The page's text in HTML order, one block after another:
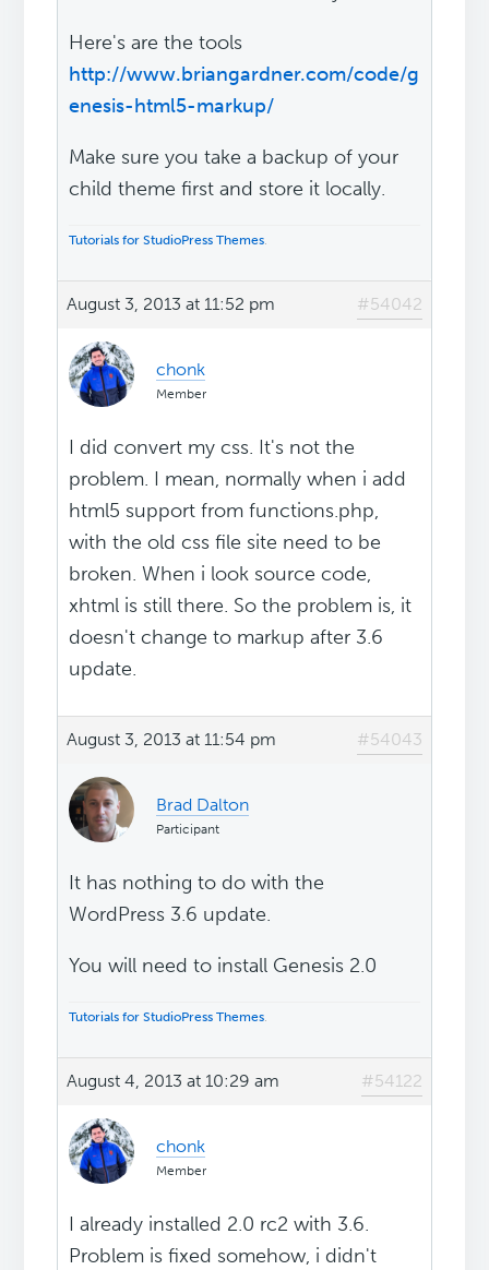
Here's are the tools
http://www.briangardner.com/code/g
enesis-html5-markup/
Make sure you take a backup of your
child theme first and store it locally.
Tutorials for StudioPress Themes.
August 3, 2013 at 11:52 pm #54042
chonk
Member
I did convert my css. It's not the
problem. I mean, normally when i add
html5 support from functions.php,
with the old css file site need to be
broken. When i look source code,
xhtml is still there. So the problem is, it
doesn't change to markup after 3.6
update.
August 3, 2013 at 11:54 pm #54043
Brad Dalton
Participant
It has nothing to do with the
WordPress 3.6 update.
You will need to install Genesis 2.0
Tutorials for StudioPress Themes.
August 4, 2013 at 10:29 am #54122
chonk
Member
I already installed 2.0 rc2 with 3.6.
Problem is fixed somehow, i didn't